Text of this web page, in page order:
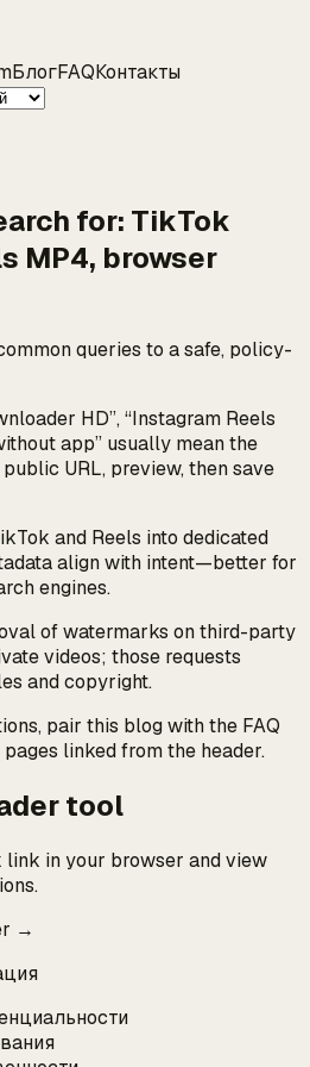
БлогFAQКонтакты
for: TikTok
MP4, browser
queries to a safe, policy-
HD”, “Instagram Reels
app” usually mean the
URL, preview, then save
and Reels into dedicated
align with intent—better for
engines.
of watermarks on third-party
videos; those requests
and copyright.
pair this blog with the FAQ
linked from the header.
tool
in your browser and view
→